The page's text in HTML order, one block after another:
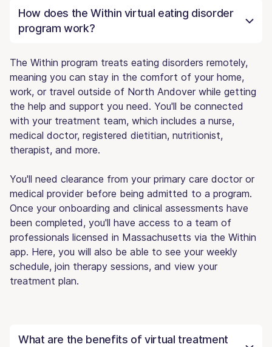
How does the Within virtual eating disorder
program work?
The Within program treats eating disorders remotely,
meaning you can stay in the comfort of your home,
work, or travel outside of North Andover while getting
the help and support you need. You'll be connected
with your treatment team, which includes a nurse,
medical doctor, registered dietitian, nutritionist,
therapist, and more.
You'll need clearance from your primary care doctor or
medical provider before being admitted to a program.
Once your onboarding and clinical assessments have
been completed, you'll have access to a team of
professionals licensed in Massachusetts via the Within
app. Here, you will also be able to see your weekly
schedule, join therapy sessions, and view your
treatment plan.
What are the benefits of virtual treatment